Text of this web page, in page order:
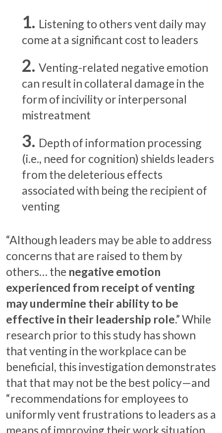
Listening to others vent daily may
come at a significant cost to leaders
Venting-related negative emotion
can result in collateral damage in the
form of incivility or interpersonal
mistreatment
Depth of information processing
(i.e., need for cognition) shields leaders
from the deleterious effects
associated with being the recipient of
venting
“Although leaders may be able to address
concerns that are raised to them by
others… the negative emotion
experienced from receipt of venting
may undermine their ability to be
effective in their leadership role.” While
research prior to this study has shown
that venting in the workplace can be
beneficial, this investigation demonstrates
that that may not be the best policy—and
“recommendations for employees to
uniformly vent frustrations to leaders as a
means of improving their work situation